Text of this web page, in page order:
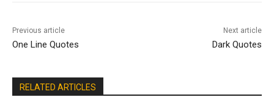
Previous article
One Line Quotes
Next article
Dark Quotes
RELATED ARTICLES